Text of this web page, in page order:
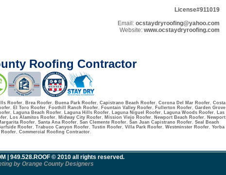
License#911019
Email: ocstaydryroofing@yahoo.com
Website: www.ocstaydryroofing.com
Roofing Contractor
Roofer, Brea Roofer, Buena Park Roofer, Capistrano Beach Roofer, Corona Del Mar Roofer, Costa
, El Toro Roofer, Foothill Ranch Roofer, Fountain Valley Roofer, Fullerton Roofer, Garden Grove
, Laguna Beach Roofer, Laguna Hills Roofer, Laguna Niguel Roofer, Laguna Woods Roofer, Las
, Los Alamitos Roofer, Midway City Roofer, Mission Viejo Roofer, Newport Beach Roofer, Newport
Roofer, Santa Ana Roofer, San Clemente Roofer, San Juan Capistrano Roofer, Seal Beach
Roofer, Trabuco Canyon Roofer, Tustin Roofer, Villa Park Roofer, Westminster Roofer, Yorba
Roofer, Commercial Roofing Contractor.
| 949.528.ROOF © 2010 all rights reserved.
by Orange County Designers